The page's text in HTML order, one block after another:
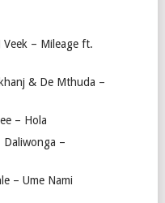
Veek – Mileage ft.
& De Mthuda –
– Hola
–
– Ume Nami